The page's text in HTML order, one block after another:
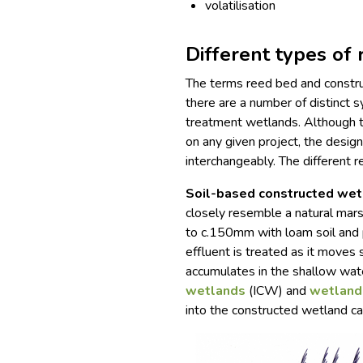
volatilisation
Different types of
The terms reed bed and
there are a number of distinct
treatment wetlands. Although
on any given project, the
interchangeably. The different
Soil-based constructed
closely resemble a natural
to c.150mm with loam soil
effluent is treated as it moves
accumulates in the shallow
wetlands (ICW) and
into the constructed wetland